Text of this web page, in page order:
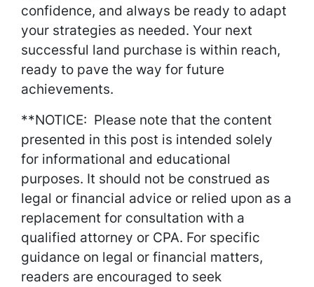
confidence, and always be ready to adapt
your strategies as needed. Your next
successful land purchase is within reach,
ready to pave the way for future
achievements.
**NOTICE: Please note that the content
presented in this post is intended solely
for informational and educational
purposes. It should not be construed as
legal or financial advice or relied upon as a
replacement for consultation with a
qualified attorney or CPA. For specific
guidance on legal or financial matters,
readers are encouraged to seek